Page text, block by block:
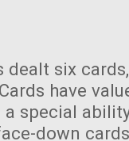
dealt six
have
a special
down